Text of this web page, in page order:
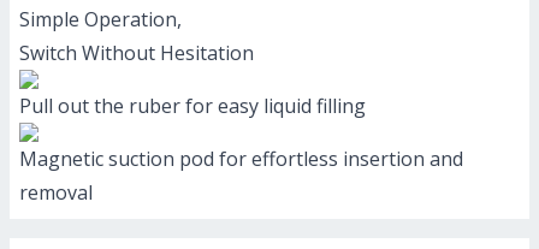
Simple Operation,
Switch Without Hesitation
Pull out the ruber for easy liquid filling
Magnetic suction pod for effortless insertion and
removal